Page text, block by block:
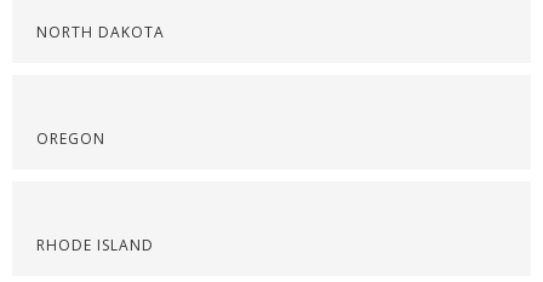
NORTH DAKOTA
OREGON
RHODE ISLAND